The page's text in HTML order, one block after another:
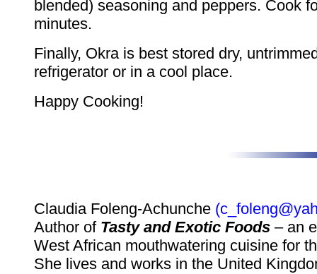
blended) seasoning and peppers. Cook
minutes.
Finally, Okra is best stored dry,
refrigerator or in a cool place.
Happy Cooking!
Claudia Foleng-Achunche
Author of Tasty and Exotic Foods – an
West African mouthwatering cuisine for
She lives and works in the United